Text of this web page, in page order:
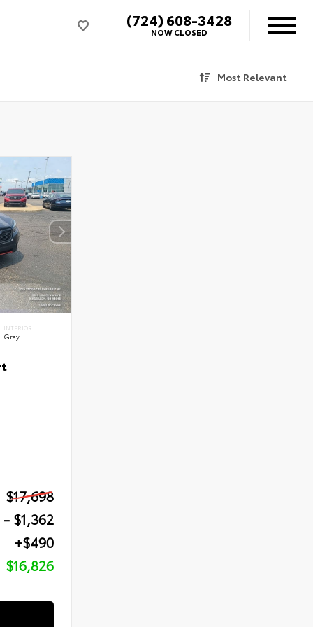
(724) 608-3428
NOW CLOSED
Most Relevant
INTERIOR
Gray
$17,698
- $1,362
+$490
$16,826